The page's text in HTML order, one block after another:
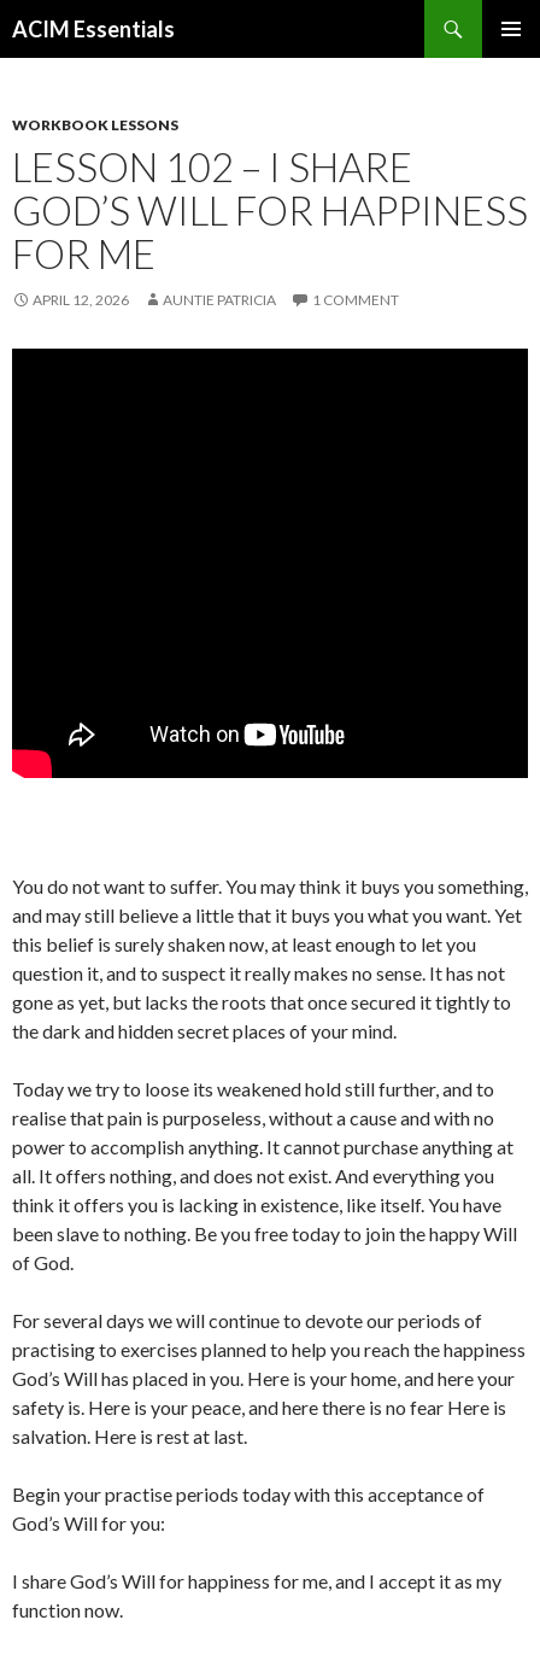
ACIM Essentials
WORKBOOK LESSONS
LESSON 102 – I SHARE
GOD’S WILL FOR HAPPINESS
FOR ME
APRIL 12, 2026 AUNTIE PATRICIA 1 COMMENT
You do not want to suffer. You may think it buys you something,
and may still believe a little that it buys you what you want. Yet
this belief is surely shaken now, at least enough to let you
question it, and to suspect it really makes no sense. It has not
gone as yet, but lacks the roots that once secured it tightly to
the dark and hidden secret places of your mind.
Today we try to loose its weakened hold still further, and to
realise that pain is purposeless, without a cause and with no
power to accomplish anything. It cannot purchase anything at
all. It offers nothing, and does not exist. And everything you
think it offers you is lacking in existence, like itself. You have
been slave to nothing. Be you free today to join the happy Will
of God.
For several days we will continue to devote our periods of
practising to exercises planned to help you reach the happiness
God’s Will has placed in you. Here is your home, and here your
safety is. Here is your peace, and here there is no fear Here is
salvation. Here is rest at last.
Begin your practise periods today with this acceptance of
God’s Will for you:
I share God’s Will for happiness for me, and I accept it as my
function now.